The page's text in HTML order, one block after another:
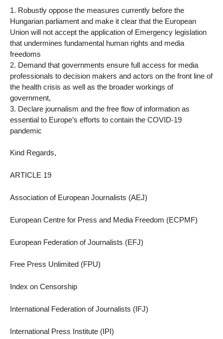
1. Robustly oppose the measures currently before the
Hungarian parliament and make it clear that the European
Union will not accept the application of Emergency legislation
that undermines fundamental human rights and media
freedoms
2. Demand that governments ensure full access for media
professionals to decision makers and actors on the front line of
the health crisis as well as the broader workings of
government,
3. Declare journalism and the free flow of information as
essential to Europe’s efforts to contain the COVID-19
pandemic
Kind Regards,
ARTICLE 19
Association of European Journalists (AEJ)
European Centre for Press and Media Freedom (ECPMF)
European Federation of Journalists (EFJ)
Free Press Unlimited (FPU)
Index on Censorship
International Federation of Journalists (IFJ)
International Press Institute (IPI)